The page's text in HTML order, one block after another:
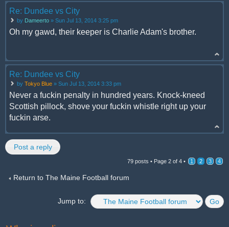
Re: Dundee vs City
by Dameerto » Sun Jul 13, 2014 3:25 pm
Oh my gawd, their keeper is Charlie Adam's brother.
Re: Dundee vs City
by Tokyo Blue » Sun Jul 13, 2014 3:33 pm
Never a fuckin penalty in hundred years. Knock-kneed
Scottish pillock, shove your fuckin whistle right up your
fuckin arse.
Post a reply
79 posts • Page 2 of 4 • 1 2 3 4
Return to The Maine Football forum
Jump to: